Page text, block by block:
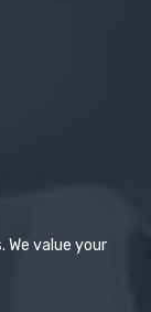
value your